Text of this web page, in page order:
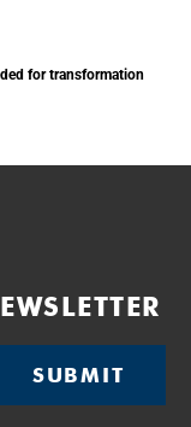
for transformation
SUBMIT